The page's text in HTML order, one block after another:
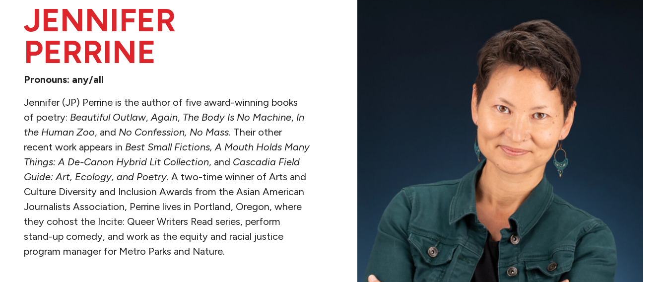
JENNIFER
PERRINE
Pronouns: any/all
Jennifer (JP) Perrine is the author of five award-winning books
of poetry: Beautiful Outlaw, Again, The Body Is No Machine, In
the Human Zoo, and No Confession, No Mass. Their other
recent work appears in Best Small Fictions, A Mouth Holds Many
Things: A De-Canon Hybrid Lit Collection, and Cascadia Field
Guide: Art, Ecology, and Poetry. A two-time winner of Arts and
Culture Diversity and Inclusion Awards from the Asian American
Journalists Association, Perrine lives in Portland, Oregon, where
they cohost the Incite: Queer Writers Read series, perform
stand-up comedy, and work as the equity and racial justice
program manager for Metro Parks and Nature.